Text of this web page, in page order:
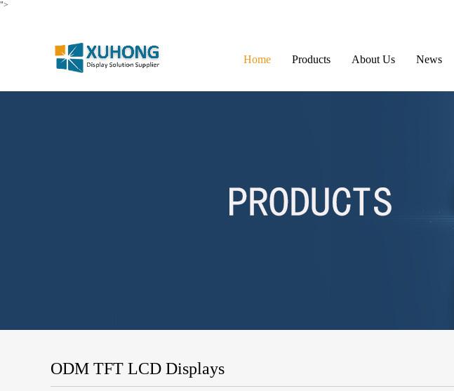
">
Home Products About Us News
ODM TFT LCD Displays